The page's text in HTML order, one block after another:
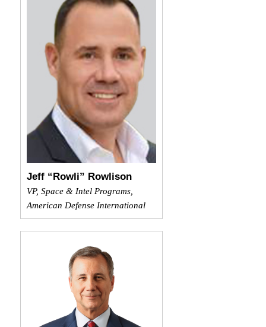
Jeff “Rowli” Rowlison
VP, Space & Intel Programs,
American Defense International